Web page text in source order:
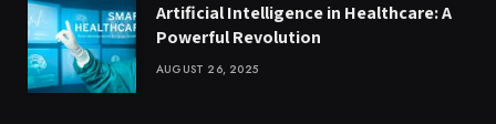
Artificial Intelligence in Healthcare: A
Powerful Revolution
AUGUST 26, 2025